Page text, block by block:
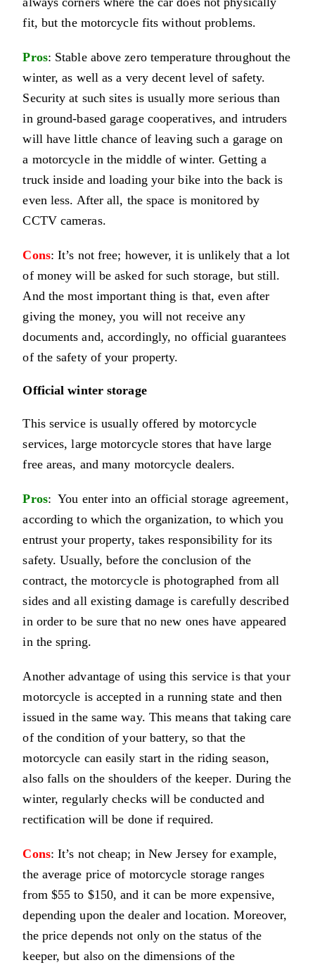
fit, but the motorcycle fits without problems.
Pros: Stable above zero temperature throughout the
winter, as well as a very decent level of safety.
Security at such sites is usually more serious than
in ground-based garage cooperatives, and intruders
will have little chance of leaving such a garage on
a motorcycle in the middle of winter. Getting a
truck inside and loading your bike into the back is
even less. After all, the space is monitored by
CCTV cameras.
Cons: It’s not free; however, it is unlikely that a lot
of money will be asked for such storage, but still.
And the most important thing is that, even after
giving the money, you will not receive any
documents and, accordingly, no official guarantees
of the safety of your property.
Official winter storage
This service is usually offered by motorcycle
services, large motorcycle stores that have large
free areas, and many motorcycle dealers.
Pros: You enter into an official storage agreement,
according to which the organization, to which you
entrust your property, takes responsibility for its
safety. Usually, before the conclusion of the
contract, the motorcycle is photographed from all
sides and all existing damage is carefully described
in order to be sure that no new ones have appeared
in the spring.
Another advantage of using this service is that your
motorcycle is accepted in a running state and then
issued in the same way. This means that taking care
of the condition of your battery, so that the
motorcycle can easily start in the riding season,
also falls on the shoulders of the keeper. During the
winter, regularly checks will be conducted and
rectification will be done if required.
Cons: It’s not cheap; in New Jersey for example,
the average price of motorcycle storage ranges
from $55 to $150, and it can be more expensive,
depending upon the dealer and location. Moreover,
the price depends not only on the status of the
keeper, but also on the dimensions of the